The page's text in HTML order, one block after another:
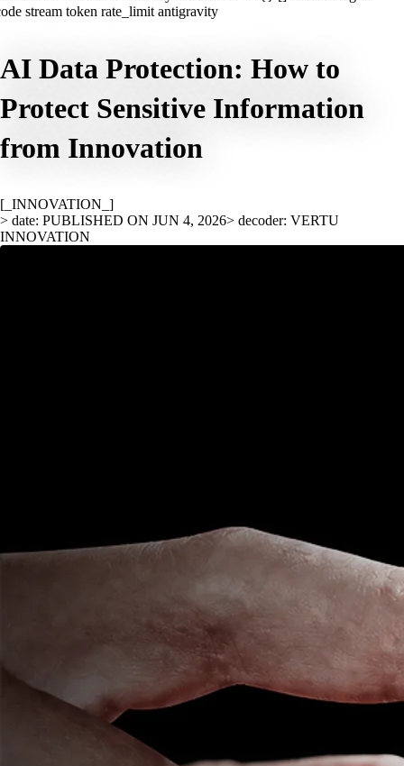
stream token rate_limit antigravity
AI Data Protection: How to
Protect Sensitive Information
from Innovation
[_INNOVATION_]
> date: PUBLISHED ON JUN 4, 2026> decoder: VERTU
INNOVATION